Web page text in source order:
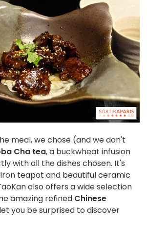
meal, we chose (and we don't
Cha tea, a buckwheat infusion
with all the dishes chosen. It's
teapot and beautiful ceramic
also offers a wide selection
amazing refined Chinese
you be surprised to discover